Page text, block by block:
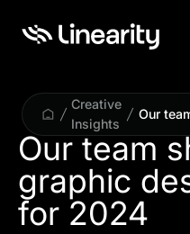
Creative
Insights
Our
11 key
design
for
Our team
graphic
for 2024